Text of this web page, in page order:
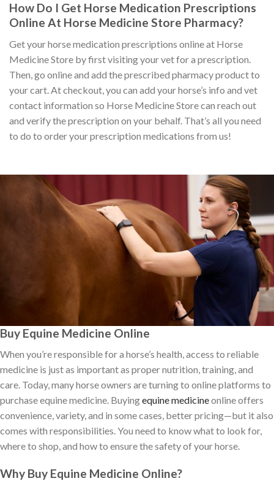
How Do I Get Horse Medication Prescriptions
Online At Horse Medicine Store Pharmacy?
Get your horse medication prescriptions online at Horse
Medicine Store by first visiting your vet for a prescription.
Then, go online and add the prescribed pharmacy product to
your cart. At checkout, you can add your horse’s info and vet
contact information so Horse Medicine Store can reach out
and verify the prescription on your behalf. That’s all you need
to do to order your prescription medications from us!
Buy Equine Medicine Online
When you’re responsible for a horse’s health, access to reliable
medicine is just as important as proper nutrition, training, and
care. Today, many horse owners are turning to online platforms to
purchase equine medicine. Buyingequine medicineonline offers
convenience, variety, and in some cases, better pricing—but it also
comes with responsibilities. You need to know what to look for,
where to shop, and how to ensure the safety of your horse.
Why Buy Equine Medicine Online?